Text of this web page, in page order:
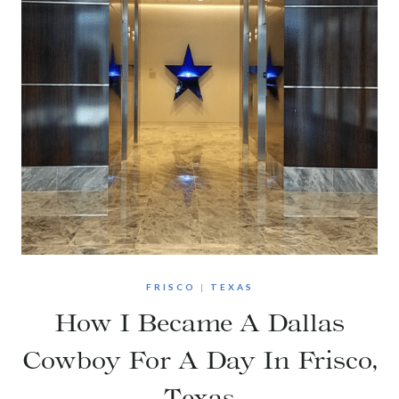
FRISCO | TEXAS
How I Became A Dallas
Cowboy For A Day In Frisco,